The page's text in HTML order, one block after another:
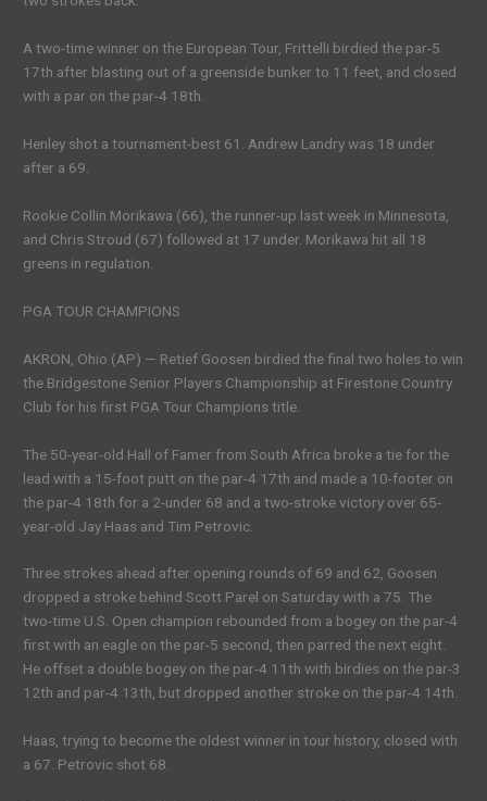
A two-time winner on the European Tour, Frittelli birdied the par-5
17th after blasting out of a greenside bunker to 11 feet, and closed
with a par on the par-4 18th.
Henley shot a tournament-best 61. Andrew Landry was 18 under
after a 69.
Rookie Collin Morikawa (66), the runner-up last week in Minnesota,
and Chris Stroud (67) followed at 17 under. Morikawa hit all 18
greens in regulation.
PGA TOUR CHAMPIONS
AKRON, Ohio (AP) — Retief Goosen birdied the final two holes to win
the Bridgestone Senior Players Championship at Firestone Country
Club for his first PGA Tour Champions title.
The 50-year-old Hall of Famer from South Africa broke a tie for the
lead with a 15-foot putt on the par-4 17th and made a 10-footer on
the par-4 18th for a 2-under 68 and a two-stroke victory over 65-
year-old Jay Haas and Tim Petrovic.
Three strokes ahead after opening rounds of 69 and 62, Goosen
dropped a stroke behind Scott Parel on Saturday with a 75. The
two-time U.S. Open champion rebounded from a bogey on the par-4
first with an eagle on the par-5 second, then parred the next eight.
He offset a double bogey on the par-4 11th with birdies on the par-3
12th and par-4 13th, but dropped another stroke on the par-4 14th.
Haas, trying to become the oldest winner in tour history, closed with
a 67. Petrovic shot 68.